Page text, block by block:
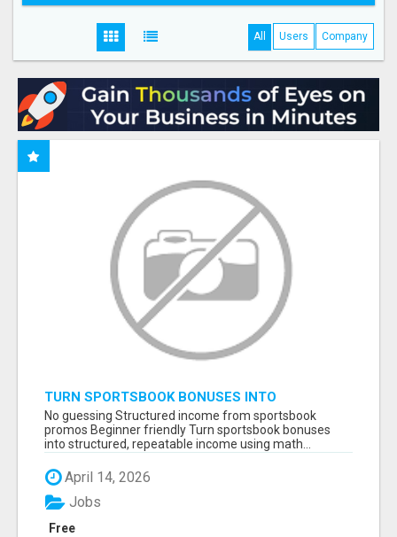
All Users Company
TURN SPORTSBOOK BONUSES INTO
STRUCTURED, REPEATABLE INCOME USING
MATH, NOT LUCK
No guessing Structured income from sportsbook
promos Beginner friendly Turn sportsbook bonuses
into structured, repeatable income using math...
April 14, 2026
Free
Jobs